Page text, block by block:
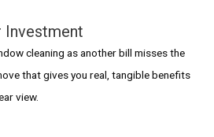
Investment
cleaning as another bill misses the
that gives you real, tangible benefits
view.